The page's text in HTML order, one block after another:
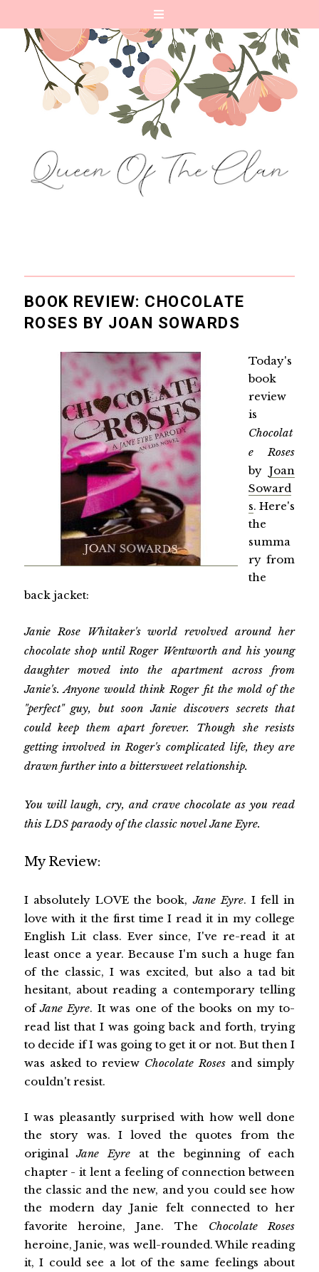
BOOK REVIEW: CHOCOLATE
ROSES BY JOAN SOWARDS
Today's
book
review
is
Chocolat
e Roses
byJoan
Soward
s. Here's
the
summa
ry from
the
back jacket:
Janie Rose Whitaker's world revolved around her
chocolate shop until Roger Wentworth and his young
daughter moved into the apartment across from
Janie's. Anyone would think Roger fit the mold of the
"perfect" guy, but soon Janie discovers secrets that
could keep them apart forever. Though she resists
getting involved in Roger's complicated life, they are
drawn further into a bittersweet relationship.
You will laugh, cry, and crave chocolate as you read
this LDS paraody of the classic novel Jane Eyre.
My Review:
I absolutely LOVE the book,Jane Eyre. I fell in
love with it the first time I read it in my college
English Lit class. Ever since, I've re-read it at
least once a year. Because I'm such a huge fan
of the classic, I was excited, but also a tad bit
hesitant, about reading a contemporary telling
ofJane Eyre. It was one of the books on my to-
read list that I was going back and forth, trying
to decide if I was going to get it or not. But then I
was asked to review Chocolate Roses and simply
couldn't resist.
I was pleasantly surprised with how well done
the story was. I loved the quotes from the
originalJane Eyre at the beginning of each
chapter - it lent a feeling of connection between
the classic and the new, and you could see how
the modern day Janie felt connected to her
favorite heroine, Jane. The Chocolate Roses
heroine, Janie, was well-rounded. While reading
it, I could see a lot of the same feelings about